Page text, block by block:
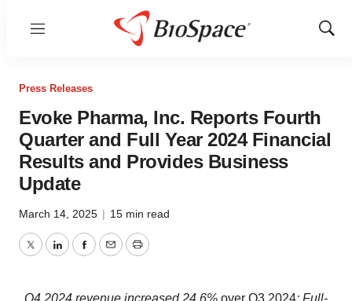
Menu
Show
Press Releases
Evoke Pharma, Inc. Reports Fourth
Quarter and Full Year 2024 Financial
Results and Provides Business
Update
March 14, 2025 | 15 min read
TwitterLinkedInFacebook
EmailPrint
Q4 2024 revenue increased 24.6% over Q3 2024; Full-